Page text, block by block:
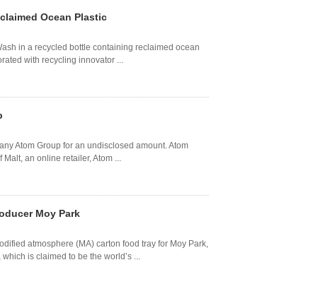
Ocean Plastic
in a recycled bottle containing reclaimed ocean
with recycling innovator ...
Atom Group for an undisclosed amount. Atom
an online retailer, Atom ...
Moy Park
atmosphere (MA) carton food tray for Moy Park,
is claimed to be the world’s ...